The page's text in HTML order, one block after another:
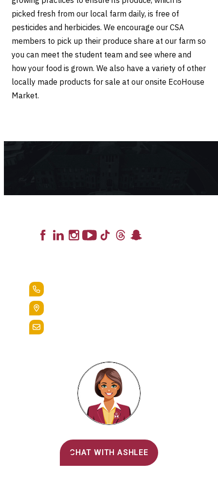
picked fresh from our local farm daily, is free of
pesticides and herbicides. We encourage our CSA
members to pick up their produce share at our farm so
you can meet the student team and see where and
how your food is grown. We also have a variety of other
locally made products for sale at our onsite EcoHouse
Market.
CHAT WITH ASHLEE